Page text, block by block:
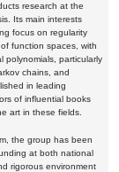
research at the
Its main interests
focus on regularity
function spaces, with
polynomials, particularly
chains, and
in leading
of influential books
art in these fields.
the group has been
at both national
rigorous environment